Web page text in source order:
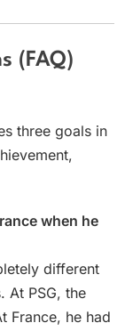
(FAQ)
three goals in
when he
different
At PSG, the
France, he had